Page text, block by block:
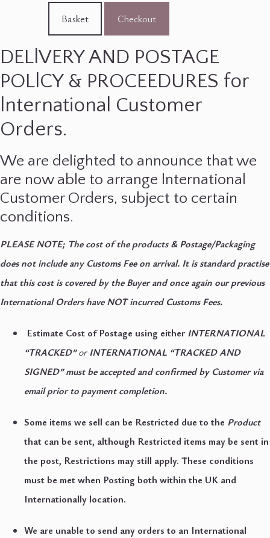
Basket
Checkout
DELlVERY AND POSTAGE
POLlCY & PROCEEDURES for
lnternational Customer
Orders.
We are delighted to announce that we
are now able to arrange lnternational
Customer Orders, subject to certain
conditions.
PLEASE NOTE; The cost of the products & Postage/Packaging
does not include any Customs Fee on arrival. It is standard practise
that this cost is covered by the Buyer and once again our previous
International Orders have NOT incurred Customs Fees.
Estimate Cost of Postage using either INTERNATIONAL
“TRACKED”orINTERNATIONAL “TRACKED AND
SIGNED” must be accepted and confirmed by Customer via
email prior to payment completion.
Some items we sell can be Restricted due to the Product
that can be sent, although Restricted items may be sent in
the post, Restrictions may still apply. These conditions
must be met when Posting both within the UK and
Internationally location.
We are unable to send any orders to an International